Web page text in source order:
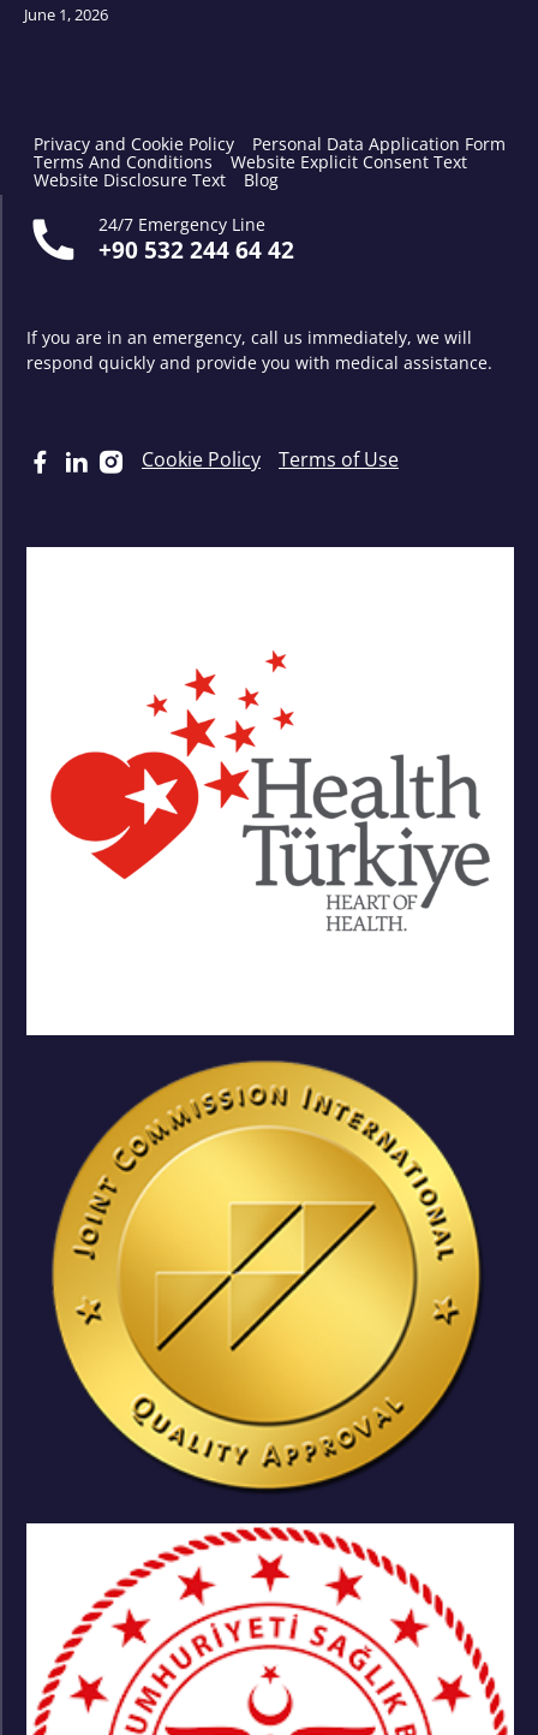
June 1, 2026
Privacy and Cookie Policy Personal Data Application Form
Terms And Conditions Website Explicit Consent Text
Website Disclosure Text
Blog
24/7 Emergency Line
+90 532 244 64 42
If you are in an emergency, call us immediately, we will
respond quickly and provide you with medical assistance.
Cookie Policy Terms of Use